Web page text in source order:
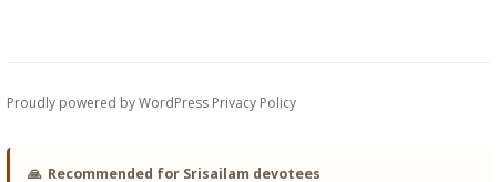
shrIsarvasampatpradAyinyai namaH |
shrImahiShAsuramardinyai namaH | 10
Proudly powered by WordPress Privacy Policy
🙏 Recommended for Srisailam devotees